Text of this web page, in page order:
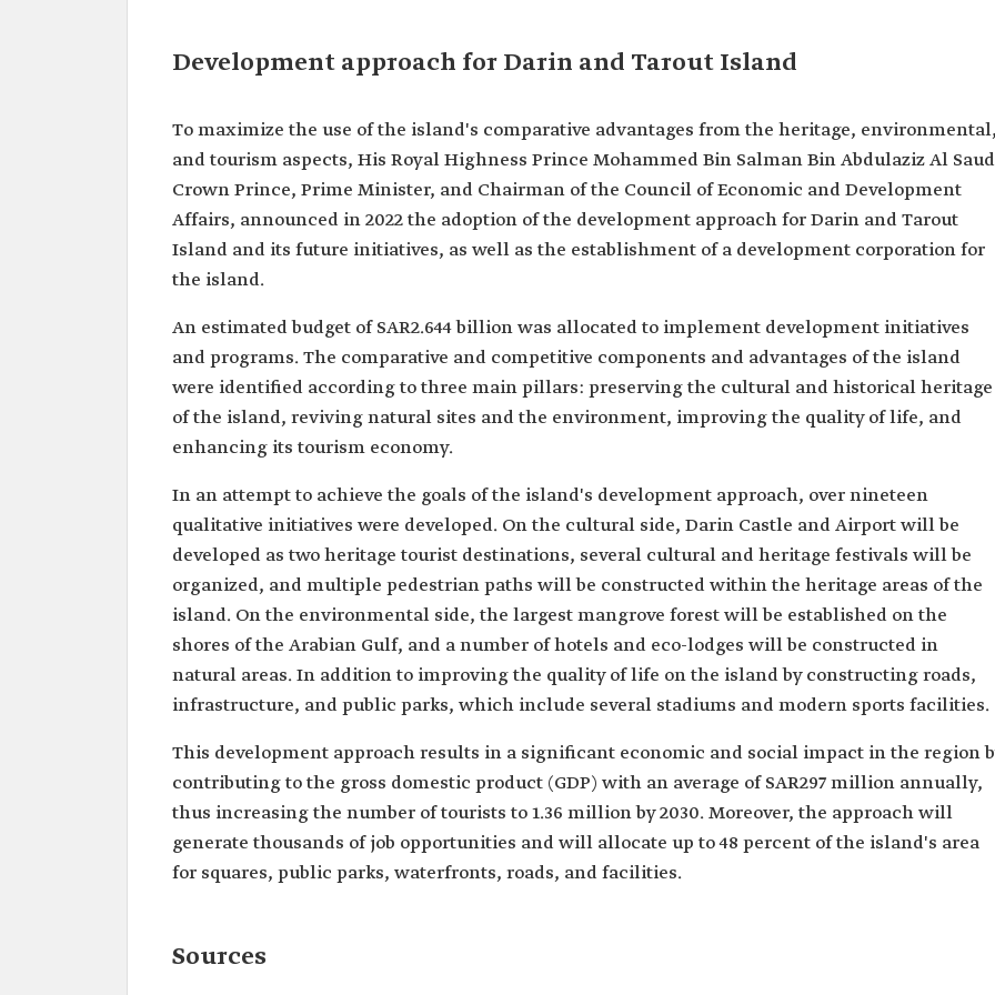
Development approach for Darin and Tarout Island
To maximize the use of the island's comparative advantages from the heritage,
and tourism aspects, His Royal Highness Prince Mohammed Bin Salman Bin Abdulaziz Al
Crown Prince, Prime Minister, and Chairman of the Council of Economic and Development
Affairs, announced in 2022 the adoption of the development approach for Darin and Tarout
Island and its future initiatives, as well as the establishment of a development corporation for
the island.
An estimated budget of SAR2.644 billion was allocated to implement development initiatives
and programs. The comparative and competitive components and advantages of the island
were identified according to three main pillars: preserving the cultural and historical heritage
of the island, reviving natural sites and the environment, improving the quality of life, and
enhancing its tourism economy.
In an attempt to achieve the goals of the island's development approach, over nineteen
qualitative initiatives were developed. On the cultural side, Darin Castle and Airport will be
developed as two heritage tourist destinations, several cultural and heritage festivals will be
organized, and multiple pedestrian paths will be constructed within the heritage areas of the
island. On the environmental side, the largest mangrove forest will be established on the
shores of the Arabian Gulf, and a number of hotels and eco-lodges will be constructed in
natural areas. In addition to improving the quality of life on the island by constructing roads,
infrastructure, and public parks, which include several stadiums and modern sports facilities.
This development approach results in a significant economic and social impact in the region
contributing to the gross domestic product (GDP) with an average of SAR297 million annually,
thus increasing the number of tourists to 1.36 million by 2030. Moreover, the approach will
generate thousands of job opportunities and will allocate up to 48 percent of the island's area
for squares, public parks, waterfronts, roads, and facilities.
Sources